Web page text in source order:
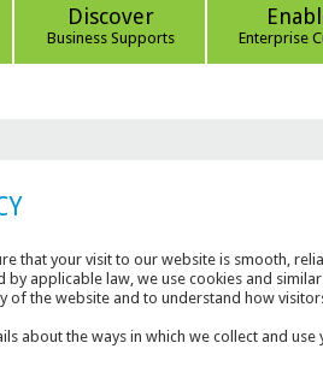
Discover
Business Supports Enterprise
that your visit to our website is smooth,
applicable law, we use cookies and similar
of the website and to understand how
about the ways in which we collect and use